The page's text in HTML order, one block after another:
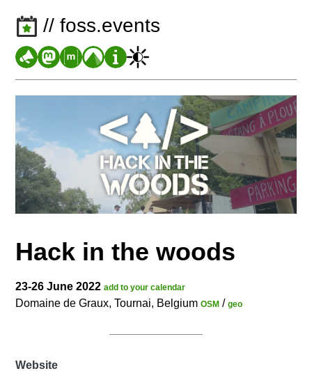
// foss.events
Hack in the woods
23-26 June 2022add to your calendar
Domaine de Graux, Tournai, BelgiumOSM /geo
Website